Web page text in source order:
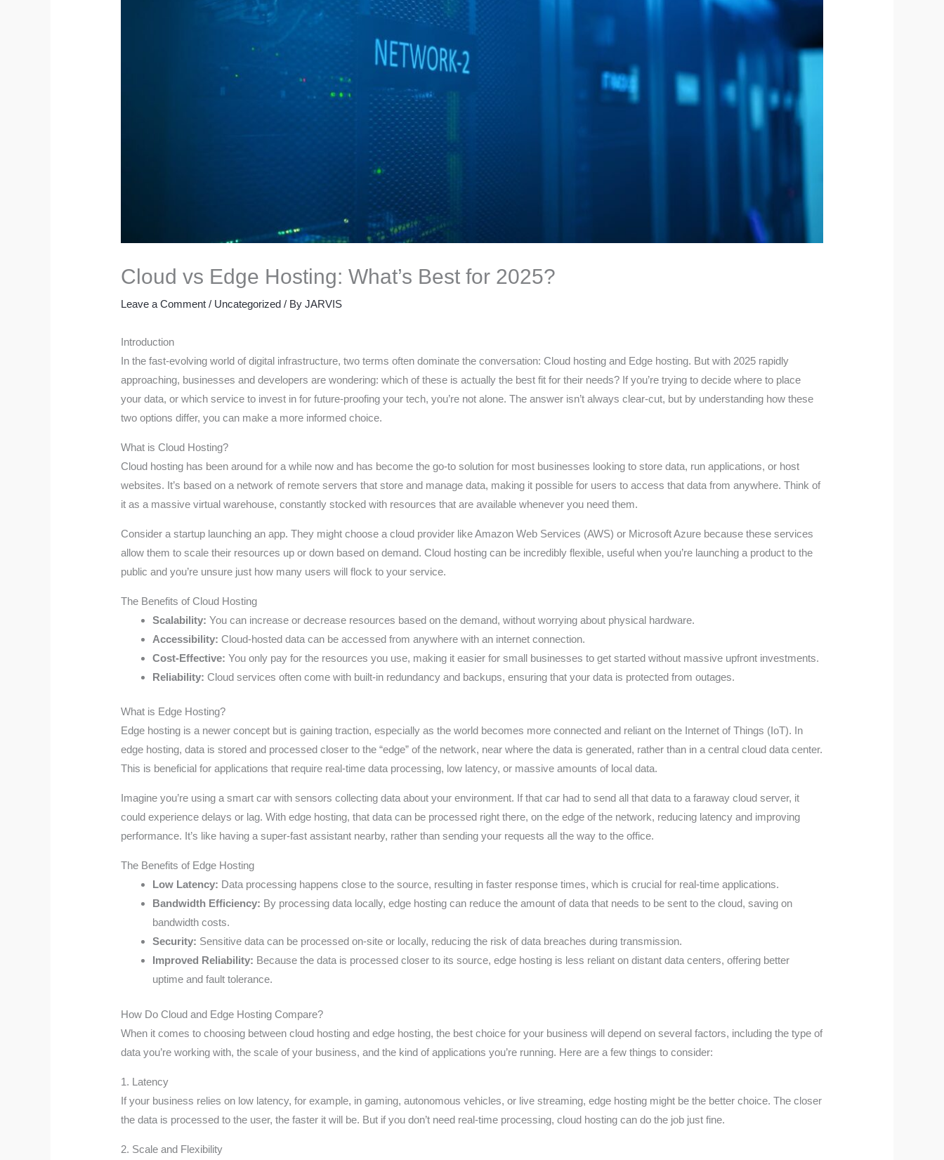
Cloud vs Edge Hosting: What’s Best for 2025?
Leave a Comment / Uncategorized / ByJARVIS
Introduction
In the fast-evolving world of digital infrastructure, two terms often dominate the conversation: Cloud hosting and Edge hosting. But with 2025 rapidly
approaching, businesses and developers are wondering: which of these is actually the best fit for their needs? If you’re trying to decide where to place
your data, or which service to invest in for future-proofing your tech, you’re not alone. The answer isn’t always clear-cut, but by understanding how these
two options differ, you can make a more informed choice.
What is Cloud Hosting?
Cloud hosting has been around for a while now and has become the go-to solution for most businesses looking to store data, run applications, or host
websites. It’s based on a network of remote servers that store and manage data, making it possible for users to access that data from anywhere. Think of
it as a massive virtual warehouse, constantly stocked with resources that are available whenever you need them.
Consider a startup launching an app. They might choose a cloud provider like Amazon Web Services (AWS) or Microsoft Azure because these services
allow them to scale their resources up or down based on demand. Cloud hosting can be incredibly flexible, useful when you’re launching a product to the
public and you’re unsure just how many users will flock to your service.
The Benefits of Cloud Hosting
Scalability: You can increase or decrease resources based on the demand, without worrying about physical hardware.
Accessibility: Cloud-hosted data can be accessed from anywhere with an internet connection.
Cost-Effective: You only pay for the resources you use, making it easier for small businesses to get started without massive upfront investments.
Reliability: Cloud services often come with built-in redundancy and backups, ensuring that your data is protected from outages.
What is Edge Hosting?
Edge hosting is a newer concept but is gaining traction, especially as the world becomes more connected and reliant on the Internet of Things (IoT). In
edge hosting, data is stored and processed closer to the “edge” of the network, near where the data is generated, rather than in a central cloud data center.
This is beneficial for applications that require real-time data processing, low latency, or massive amounts of local data.
Imagine you’re using a smart car with sensors collecting data about your environment. If that car had to send all that data to a faraway cloud server, it
could experience delays or lag. With edge hosting, that data can be processed right there, on the edge of the network, reducing latency and improving
performance. It’s like having a super-fast assistant nearby, rather than sending your requests all the way to the office.
The Benefits of Edge Hosting
Low Latency: Data processing happens close to the source, resulting in faster response times, which is crucial for real-time applications.
Bandwidth Efficiency: By processing data locally, edge hosting can reduce the amount of data that needs to be sent to the cloud, saving on
bandwidth costs.
Security: Sensitive data can be processed on-site or locally, reducing the risk of data breaches during transmission.
Improved Reliability: Because the data is processed closer to its source, edge hosting is less reliant on distant data centers, offering better
uptime and fault tolerance.
How Do Cloud and Edge Hosting Compare?
When it comes to choosing between cloud hosting and edge hosting, the best choice for your business will depend on several factors, including the type of
data you’re working with, the scale of your business, and the kind of applications you’re running. Here are a few things to consider:
1. Latency
If your business relies on low latency, for example, in gaming, autonomous vehicles, or live streaming, edge hosting might be the better choice. The closer
the data is processed to the user, the faster it will be. But if you don’t need real-time processing, cloud hosting can do the job just fine.
2. Scale and Flexibility